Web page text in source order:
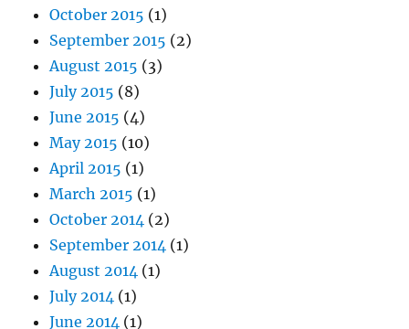
October 2015 (1)
September 2015 (2)
August 2015 (3)
July 2015 (8)
June 2015 (4)
May 2015 (10)
April 2015 (1)
March 2015 (1)
October 2014 (2)
September 2014 (1)
August 2014 (1)
July 2014 (1)
June 2014 (1)